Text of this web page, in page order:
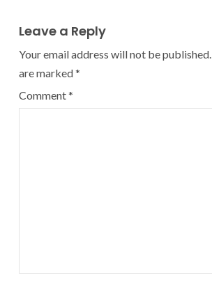
Leave a Reply
Your email address will not be published.
are marked*
Comment*